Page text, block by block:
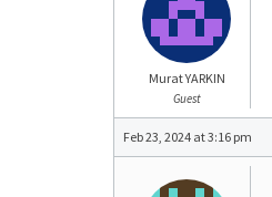
Murat YARKIN
Guest
Feb 23, 2024 at 3:16 pm